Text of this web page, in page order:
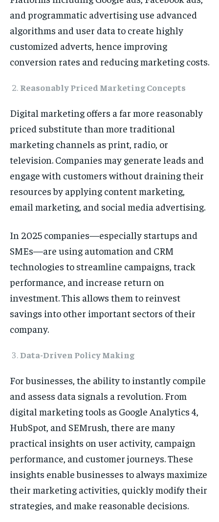
and programmatic advertising use advanced
algorithms and user data to create highly
customized adverts, hence improving
conversion rates and reducing marketing costs.
Reasonably Priced Marketing Concepts
Digital marketing offers a far more reasonably
priced substitute than more traditional
marketing channels as print, radio, or
television. Companies may generate leads and
engage with customers without draining their
resources by applying content marketing,
email marketing, and social media advertising.
In 2025 companies—especially startups and
SMEs—are using automation and CRM
technologies to streamline campaigns, track
performance, and increase return on
investment. This allows them to reinvest
savings into other important sectors of their
company.
Data-Driven Policy Making
For businesses, the ability to instantly compile
and assess data signals a revolution. From
digital marketing tools as Google Analytics 4,
HubSpot, and SEMrush, there are many
practical insights on user activity, campaign
performance, and customer journeys. These
insights enable businesses to always maximize
their marketing activities, quickly modify their
strategies, and make reasonable decisions.